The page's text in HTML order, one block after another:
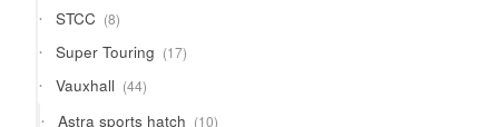
STCC 88
products
Super Touring 1717
products
Vauxhall 4444
products
Astra sports hatch 1010